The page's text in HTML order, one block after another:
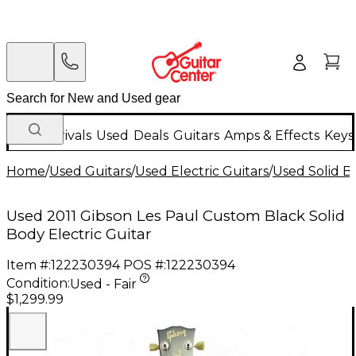
New Arrivals Used Deals Guitars Amps & Effects
Home/Used Guitars/Used Electric Guitars/Used Solid
Used 2011 Gibson Les Paul Custom Black Solid
Body Electric Guitar
Item #:122230394 POS #:122230394
Condition:Used - Fair
$1,299.99